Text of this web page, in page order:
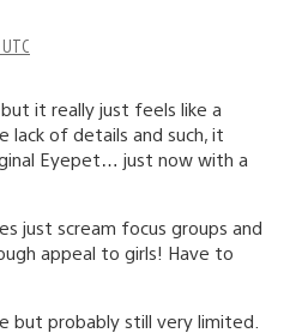
it really just feels like a
lack of details and such, it
Eyepet… just now with a
just scream focus groups and
appeal to girls! Have to
but probably still very limited.